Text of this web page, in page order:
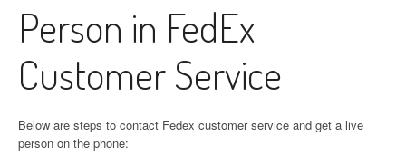
Person in FedEx
Customer Service
Below are steps to contact Fedex customer service and get a live
person on the phone: